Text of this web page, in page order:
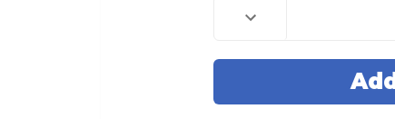
Decrease
Quantity
G
47),